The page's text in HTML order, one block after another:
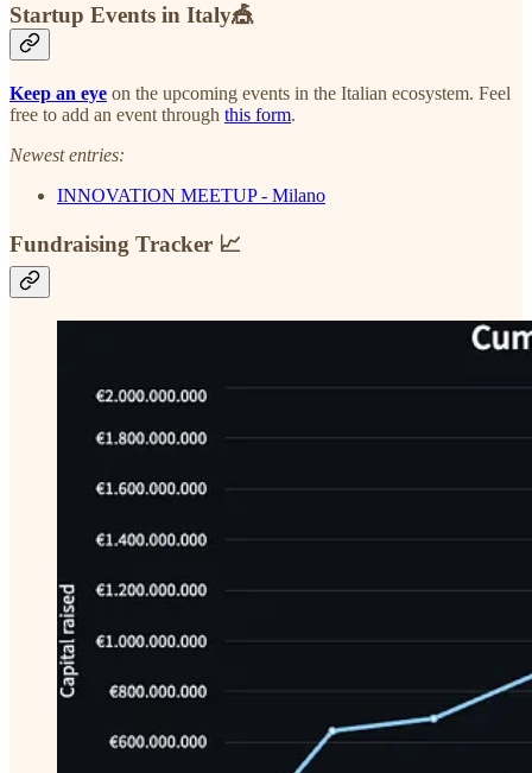
Startup Events in Italy🎪
Keep an eye on the upcoming events in the Italian ecosystem. Feel
free to add an event through this form.
Newest entries:
INNOVATION MEETUP - Milano
Fundraising Tracker 📈